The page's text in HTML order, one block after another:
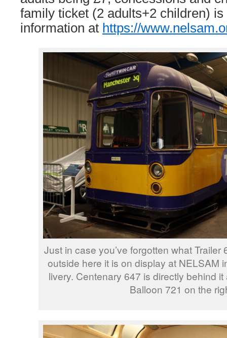
family ticket (2 adults+2 children) is
information at https://
Just in case you’ve forgotten what Trailer
outside here it is on display at NELSAM
livery. Centenary 647 is directly behind
Balloon 721 on the